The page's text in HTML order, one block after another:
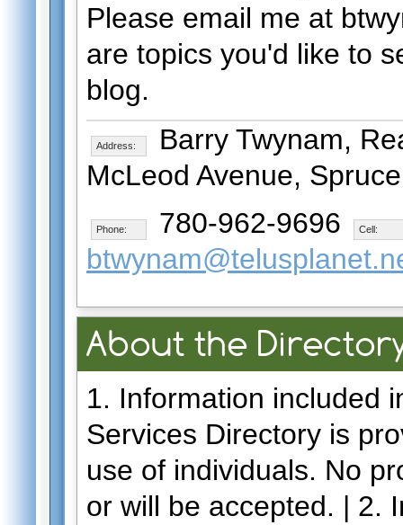
Please email me at
are topics you'd like to
blog.
Address:
Barry Twynam,
McLeod Avenue,
Phone: 780-962-9696 Cell:
About the
1. Information included
Services Directory is
use of individuals. No
or will be accepted. | 2.